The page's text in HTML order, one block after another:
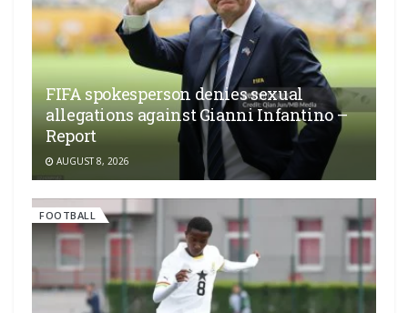
FIFA spokesperson denies sexual
allegations against Gianni Infantino –
Report
AUGUST 8, 2026
FOOTBALL